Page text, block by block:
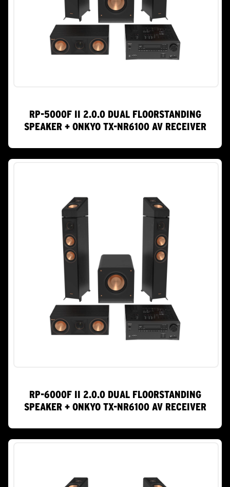
RP-5000F II 2.0.0 DUAL FLOORSTANDING
SPEAKER + ONKYO TX-NR6100 AV RECEIVER
RP-6000F II 2.0.0 DUAL FLOORSTANDING
SPEAKER + ONKYO TX-NR6100 AV RECEIVER